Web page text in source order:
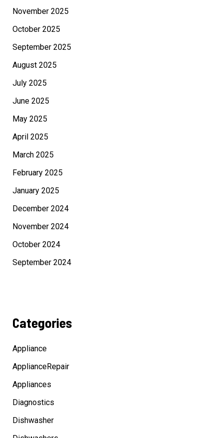
November 2025
October 2025
September 2025
August 2025
July 2025
June 2025
May 2025
April 2025
March 2025
February 2025
January 2025
December 2024
November 2024
October 2024
September 2024
Categories
Appliance
ApplianceRepair
Appliances
Diagnostics
Dishwasher